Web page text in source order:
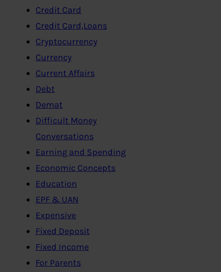
Credit Card
Credit Card,Loans
Cryptocurrency
Currency
Current Affairs
Debt
Demat
Difficult Money
Conversations
Earning and Spending
Economic Concepts
Education
EPF & UAN
Expensive
Fixed Deposit
Fixed Income
For Parents